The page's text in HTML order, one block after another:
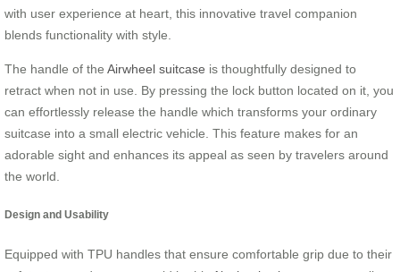
with user experience at heart, this innovative travel companion
blends functionality with style.
The handle of the Airwheel suitcase is thoughtfully designed to
retract when not in use. By pressing the lock button located on it, you
can effortlessly release the handle which transforms your ordinary
suitcase into a small electric vehicle. This feature makes for an
adorable sight and enhances its appeal as seen by travelers around
the world.
Design and Usability
Equipped with TPU handles that ensure comfortable grip due to their